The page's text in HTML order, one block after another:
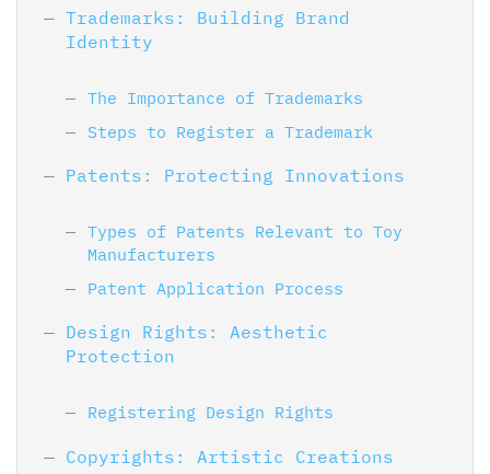
Trademarks: Building Brand
Identity
The Importance of Trademarks
Steps to Register a Trademark
Patents: Protecting Innovations
Types of Patents Relevant to Toy
Manufacturers
Patent Application Process
Design Rights: Aesthetic
Protection
Registering Design Rights
Copyrights: Artistic Creations